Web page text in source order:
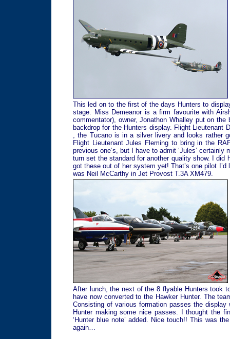
This led on to the first of the days Hunters to
stage. Miss Demeanor is a firm favourite with
commentator), owner, Jonathon Whalley put on
backdrop for the Hunters display. Flight Lieutenant
, the Tucano is in a silver livery and looks rather
Flight Lieutenant Jules Fleming to bring in the
previous one’s, but I have to admit ‘Jules’
turn set the standard for another quality show. I
got these out of her system yet! That’s one pilot
was Neil McCarthy in Jet Provost T.3A XM479.
After lunch, the next of the 8 flyable Hunters took
have now converted to the Hawker Hunter. The
Consisting of various formation passes the
Hunter making some nice passes. I thought the
‘Hunter blue note’ added. Nice touch!! This was
again…